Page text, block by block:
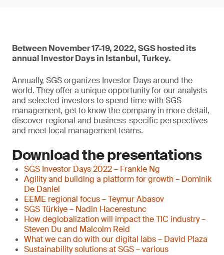
Between November 17-19, 2022, SGS hosted its
annual Investor Days in Istanbul, Turkey.
Annually, SGS organizes Investor Days around the
world. They offer a unique opportunity for our analysts
and selected investors to spend time with SGS
management, get to know the company in more detail,
discover regional and business-specific perspectives
and meet local management teams.
Download the presentations
SGS Investor Days 2022 – Frankie Ng
Agility and building a platform for growth – Dominik
De Daniel
EEME regional focus – Teymur Abasov
SGS Türkiye – Nadin Hacerestunc
How deglobalization will impact the TIC industry –
Steven Du and Malcolm Reid
What we can do with our digital labs – David Plaza
Sustainability solutions at SGS – various